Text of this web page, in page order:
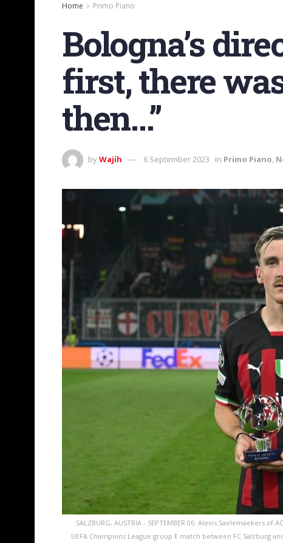
Home Primo Piano
Bologna’s
first, there
then…”
byWajih 6 September 2023 in Primo Piano,
SALZBURG, AUSTRIA - SEPTEMBER 06: Alexis
UEFA Champions League group E match between FC Salzburg